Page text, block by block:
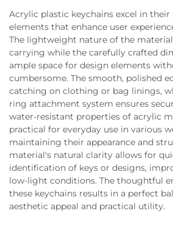
Acrylic plastic keychains excel in
elements that enhance user
The lightweight nature of the
carrying while the carefully crafted
ample space for design elements
cumbersome. The smooth, polished
catching on clothing or bag linings,
ring attachment system ensures
water-resistant properties of acrylic
practical for everyday use in various
maintaining their appearance and
material's natural clarity allows for
identification of keys or designs,
low-light conditions. The thoughtful
these keychains results in a perfect
aesthetic appeal and practical utility.